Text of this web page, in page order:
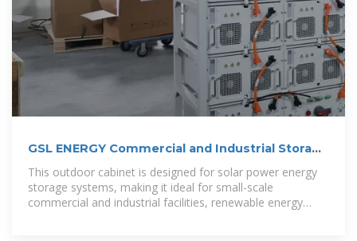
GSL ENERGY Commercial and Industrial Storage
Systems
This outdoor cabinet is designed for solar power energy
storage systems, making it ideal for small-scale
commercial and industrial facilities, renewable energy